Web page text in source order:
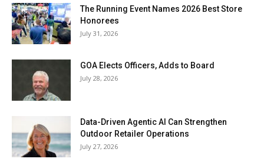
The Running Event Names 2026 Best Store
Honorees
July 31, 2026
GOA Elects Officers, Adds to Board
July 28, 2026
Data-Driven Agentic AI Can Strengthen
Outdoor Retailer Operations
July 27, 2026